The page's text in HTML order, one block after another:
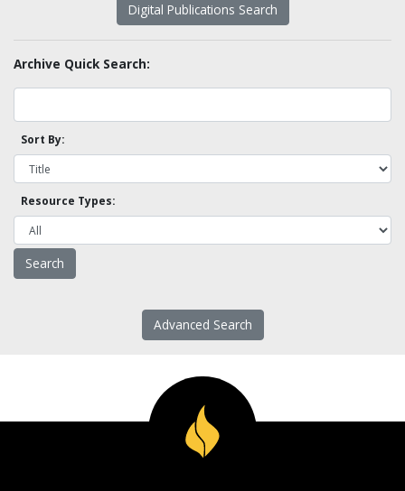
Digital Publications Search
Archive Quick Search:
Sort By:
Resource Types:
Advanced Search